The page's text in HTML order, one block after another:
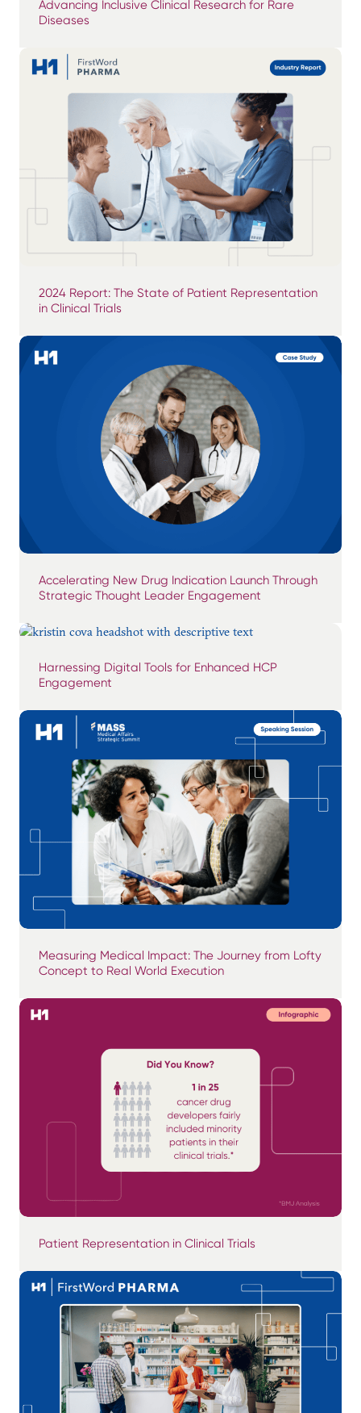
Advancing Inclusive Clinical Research for Rare
Diseases
2024 Report: The State of Patient Representation
in Clinical Trials
Accelerating New Drug Indication Launch Through
Strategic Thought Leader Engagement
Harnessing Digital Tools for Enhanced HCP
Engagement
Measuring Medical Impact: The Journey from Lofty
Concept to Real World Execution
Patient Representation in Clinical Trials